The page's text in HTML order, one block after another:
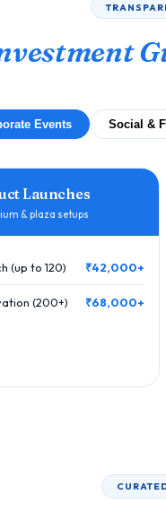
Events Social &
Launches
& plaza setups
(up to 120) ₹42,000+
(200+) ₹68,000+